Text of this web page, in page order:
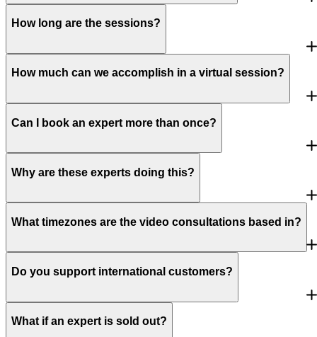
How long are the sessions?
How much can we accomplish in a virtual session?
Can I book an expert more than once?
Why are these experts doing this?
What timezones are the video consultations based in?
Do you support international customers?
What if an expert is sold out?